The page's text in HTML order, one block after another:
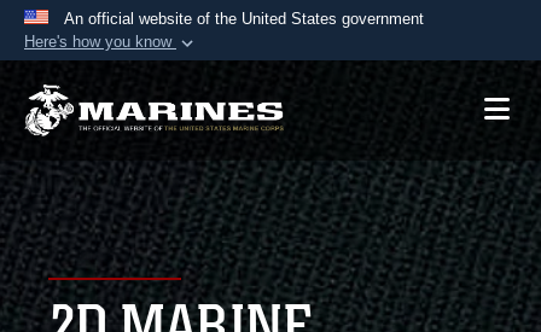
An official website of the United States government
Here's how you know
Official websites use .mil
A.mil website belongs to an official U.S.
Department of Defense organization in the United
States.
Secure .mil websites use HTTPS
Alock ( )orhttps://means you’ve safely
connected to the .mil website. Share sensitive